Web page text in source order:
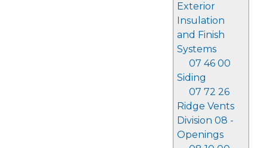
Exterior
Insulation
and Finish
Systems
07 46 00
Siding
07 72 26
Ridge Vents
Division 08 -
Openings